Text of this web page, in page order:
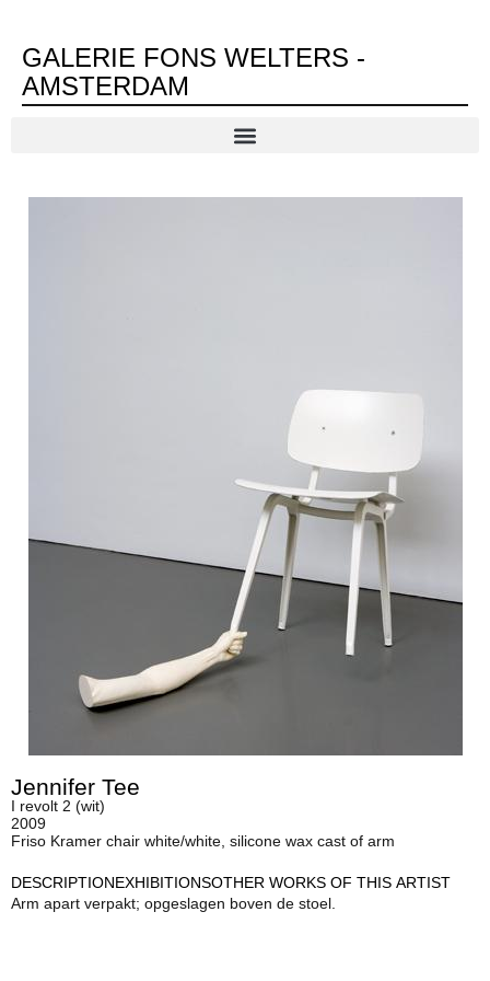
GALERIE FONS WELTERS -
AMSTERDAM
Jennifer Tee
I revolt 2 (wit)
2009
Friso Kramer chair white/white, silicone wax cast of arm
DESCRIPTIONEXHIBITIONSOTHER WORKS OF THIS ARTIST
Arm apart verpakt; opgeslagen boven de stoel.